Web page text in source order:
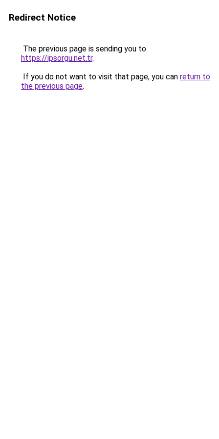
Redirect Notice
The previous page is sending you to
https://ipsorgu.net.tr.
If you do not want to visit that page, you can return to
the previous page.